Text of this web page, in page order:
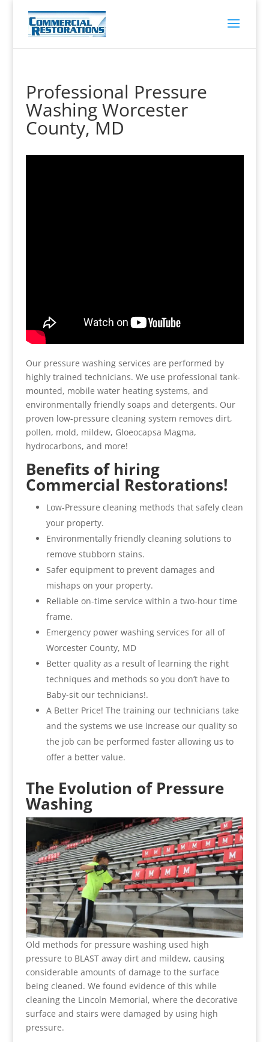
Professional Pressure
Washing Worcester
County, MD
Our pressure washing services are performed by
highly trained technicians. We use professional tank-
mounted, mobile water heating systems, and
environmentally friendly soaps and detergents. Our
proven low-pressure cleaning system removes dirt,
pollen, mold, mildew, Gloeocapsa Magma,
hydrocarbons, and more!
Benefits of hiring
Commercial Restorations!
Low-Pressure cleaning methods that safely clean
your property.
Environmentally friendly cleaning solutions to
remove stubborn stains.
Safer equipment to prevent damages and
mishaps on your property.
Reliable on-time service within a two-hour time
frame.
Emergency power washing services for all of
Worcester County, MD
Better quality as a result of learning the right
techniques and methods so you don’t have to
Baby-sit our technicians!.
A Better Price! The training our technicians take
and the systems we use increase our quality so
the job can be performed faster allowing us to
offer a better value.
The Evolution of Pressure
Washing
Old methods for pressure washing used high
pressure to BLAST away dirt and mildew, causing
considerable amounts of damage to the surface
being cleaned. We found evidence of this while
cleaning the Lincoln Memorial, where the decorative
surface and stairs were damaged by using high
pressure.